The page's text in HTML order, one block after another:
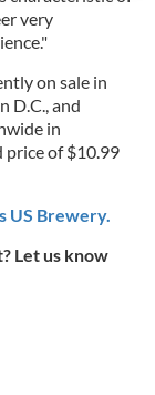
our traffic.
our site with
partners who
you’ve
your use
very
on sale in
D.C., and
in
price of $10.99
US Brewery.
Let us know